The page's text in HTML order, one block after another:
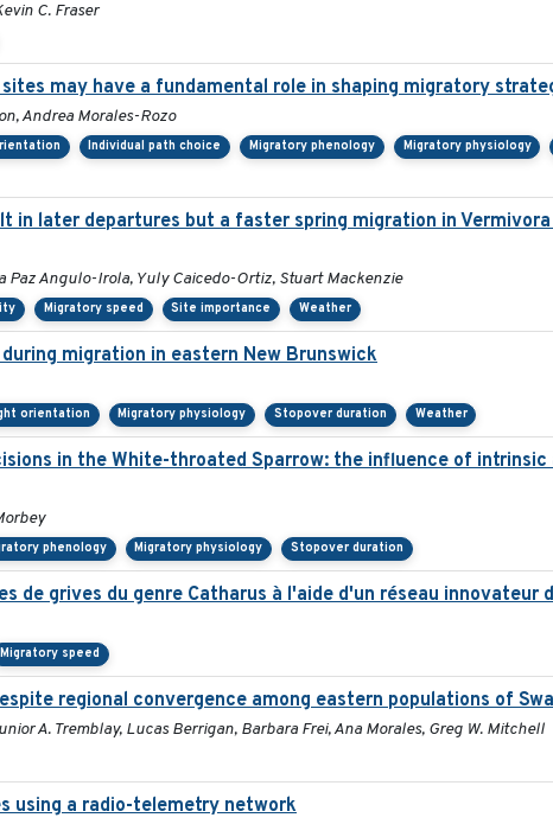
C. Fraser
may have a fundamental role in shaping migratory
Andrea Morales-Rozo
Individual path choice Migratory phenology Migratory physiology
in later departures but a faster spring migration in
Paz Angulo-Irola, Yuly Caicedo-Ortiz, Stuart Mackenzie
Migratory speed Site importance Weather
migration in eastern New Brunswick
orientation Migratory physiology Stopover duration Weather
in the White-throated Sparrow: the influence of
phenology Migratory physiology Stopover duration
de grives du genre Catharus à l'aide d'un réseau innovateur
Migratory speed
regional convergence among eastern populations of
A. Tremblay, Lucas Berrigan, Barbara Frei, Ana Morales, Greg W. Mitchell
using a radio-telemetry network